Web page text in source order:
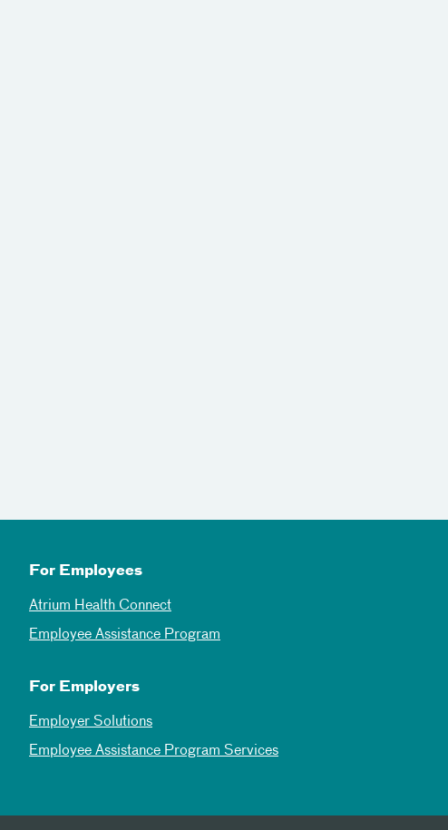
For Employees
Atrium Health Connect
Employee Assistance Program
For Employers
Employer Solutions
Employee Assistance Program Services